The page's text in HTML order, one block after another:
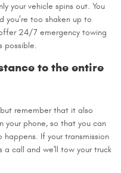
your vehicle spins out. You
you’re too shaken up to
24/7 emergency towing
possible.
to the entire
remember that it also
your phone, so that you can
If your transmission
a call and we'll tow your truck